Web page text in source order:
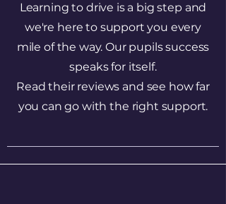
Learning to drive is a big step and
we're here to support you every
mile of the way. Our pupils success
speaks for itself.
Read their reviews and see how far
you can go with the right support.